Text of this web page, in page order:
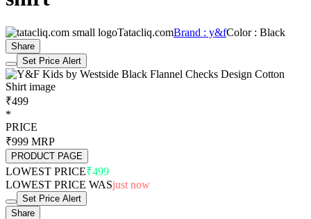
Tatacliq.comBrand : y&fColor : Black
Share
Set Price Alert
₹499
*
PRICE
₹999 MRP
PRODUCT PAGE
LOWEST PRICE₹499
LOWEST PRICE WASjust now
Set Price Alert
Share